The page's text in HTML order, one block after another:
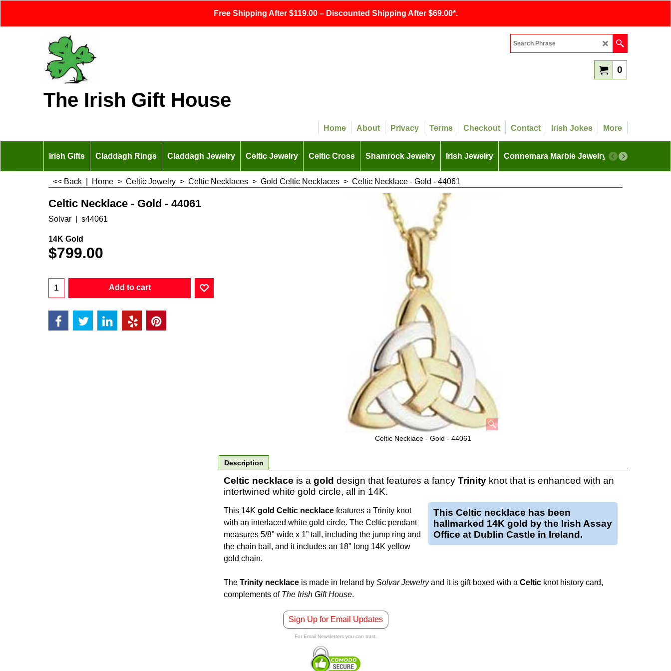
Free Shipping After $119.00 – Discounted Shipping After $69.00*.
The Irish Gift House
0
Home About Privacy Terms Checkout Contact Irish Jokes More
Irish Gifts Claddagh Rings Claddagh Jewelry Celtic Jewelry Celtic Cross Shamrock Jewelry Irish Jewelry Connemara Marble Jewelry More
<< Back Home > Celtic Jewelry > Celtic Necklaces > Gold Celtic Necklaces > Celtic Necklace - Gold - 44061
Celtic Necklace - Gold - 44061
Celtic Necklace - Gold - 44061
Solvar s44061
14K Gold
$799.00
Add to cart
Description
Celtic necklace is a gold design that features a fancy Trinity knot that is enhanced with an
intertwined white gold circle, all in 14K.
This Celtic necklace has been
hallmarked 14K gold
by the Irish Assay
Office at Dublin Castle in Ireland.
This 14K gold Celtic necklace features a Trinity knot
with an interlaced white gold circle. The Celtic pendant
measures 5/8" wide x 1” tall, including the jump ring and
the chain bail, and it includes an 18" long 14K yellow
gold chain.
The Trinity necklace is made in Ireland by Solvar Jewelryand it is gift boxed with a Celtic knot history card,
complements of The Irish Gift House.
Sign Up for Email Updates
For Email Newsletters you can trust.